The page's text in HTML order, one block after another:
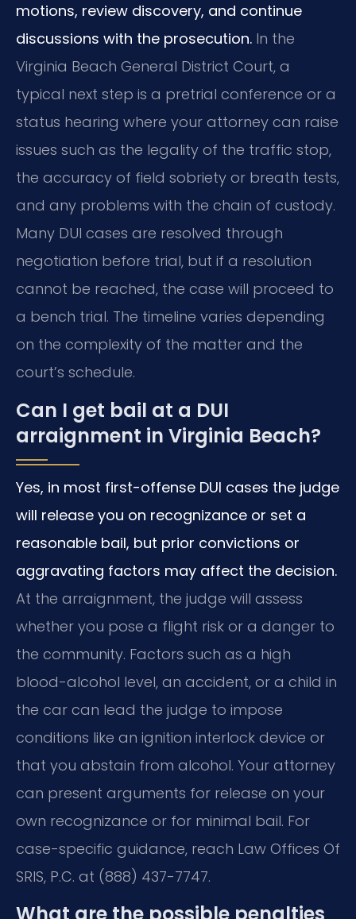
motions, review discovery, and continue
discussions with the prosecution. In the
Virginia Beach General District Court, a
typical next step is a pretrial conference or a
status hearing where your attorney can raise
issues such as the legality of the traffic stop,
the accuracy of field sobriety or breath tests,
and any problems with the chain of custody.
Many DUI cases are resolved through
negotiation before trial, but if a resolution
cannot be reached, the case will proceed to
a bench trial. The timeline varies depending
on the complexity of the matter and the
court’s schedule.
Can I get bail at a DUI
arraignment in Virginia Beach?
Yes, in most first-offense DUI cases the judge
will release you on recognizance or set a
reasonable bail, but prior convictions or
aggravating factors may affect the decision.
At the arraignment, the judge will assess
whether you pose a flight risk or a danger to
the community. Factors such as a high
blood-alcohol level, an accident, or a child in
the car can lead the judge to impose
conditions like an ignition interlock device or
that you abstain from alcohol. Your attorney
can present arguments for release on your
own recognizance or for minimal bail. For
case-specific guidance, reach Law Offices Of
SRIS, P.C. at (888) 437-7747.